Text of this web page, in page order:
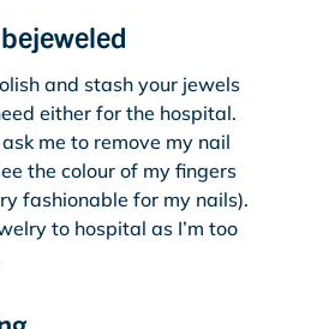
and stash your jewels
either for the hospital.
me to remove my nail
the colour of my fingers
fashionable for my nails).
to hospital as I’m too